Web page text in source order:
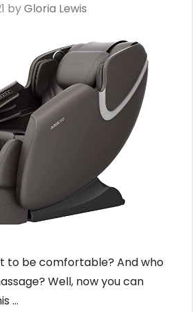
byGloria Lewis
to be comfortable? And who
Well, now you can
…